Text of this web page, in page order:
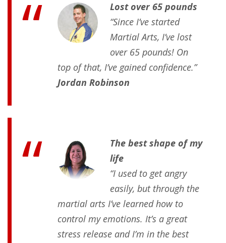
Lost over 65 pounds
“Since I’ve started
Martial Arts, I’ve lost
over 65 pounds! On
top of that, I’ve gained confidence.”
Jordan Robinson
The best shape of my
life
“I used to get angry
easily, but through the
martial arts I’ve learned how to
control my emotions. It’s a great
stress release and I’m in the best